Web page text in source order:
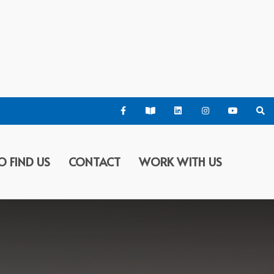
FIND US CONTACT WORK WITH US